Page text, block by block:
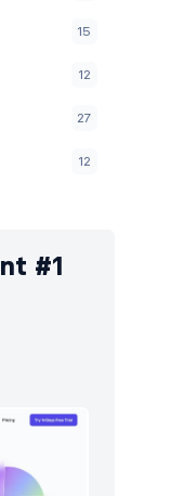
15
12
27
12
15
#1